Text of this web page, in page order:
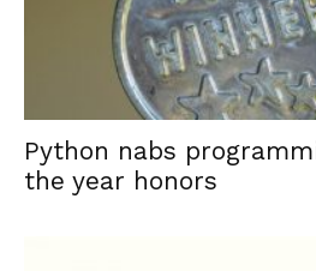
Python nabs
the year honors